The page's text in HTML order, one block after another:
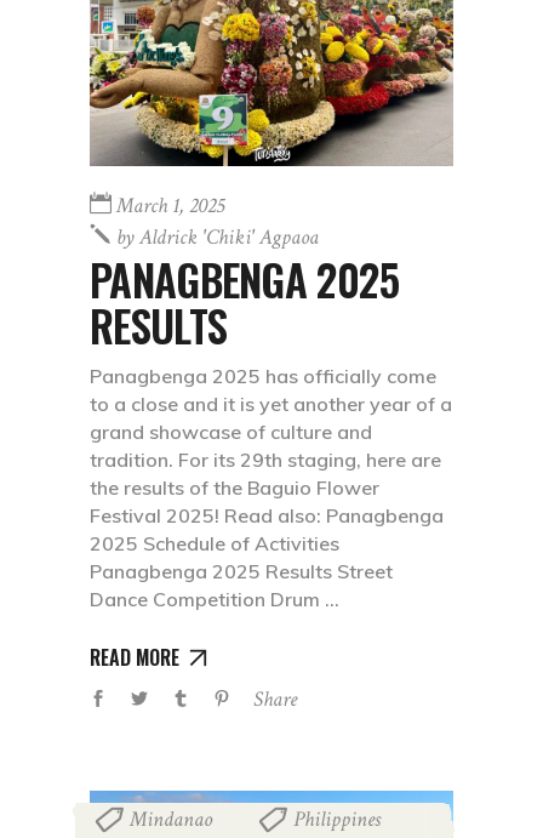
March 1, 2025
byAldrick 'chiki' Agpaoa
PANAGBENGA 2025
RESULTS
Panagbenga 2025 has officially come
to a close and it is yet another year of a
grand showcase of culture and
tradition. For its 29th staging, here are
the results of the Baguio Flower
Festival 2025! Read also: Panagbenga
2025 Schedule of Activities
Panagbenga 2025 Results Street
Dance Competition Drum
READ MORE
Share
Mindanao Philippines